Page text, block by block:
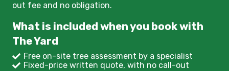
out fee and no obligation.
What is included when you book with
The Yard
Free on-site tree assessment by a specialist
Fixed-price written quote, with no call-out